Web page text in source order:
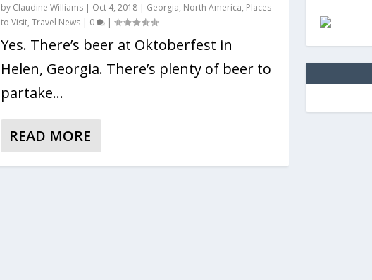
by Claudine Williams| Oct 4, 2018| Georgia, North America, Places
to Visit, Travel News| 0 |
Yes. There’s beer at Oktoberfest in
Helen, Georgia. There’s plenty of beer to
partake...
READ MORE